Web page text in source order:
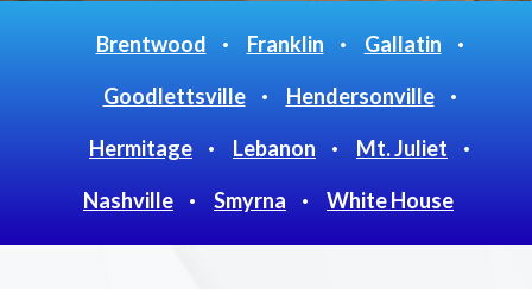
Brentwood Franklin
Gallatin
Goodlettsville
Hendersonville
Hermitage
Lebanon
Mt. Juliet
Nashville
Smyrna White House